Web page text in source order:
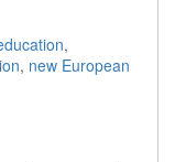
,
, new European